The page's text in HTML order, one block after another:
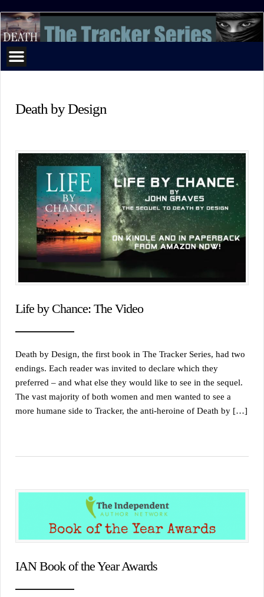
The
Tracker
Series
Death by Design
Life by Chance: The Video
Death by Design, the first book in The Tracker Series, had two
endings. Each reader was invited to declare which they
preferred – and what else they would like to see in the sequel.
The vast majority of both women and men wanted to see a
more humane side to Tracker, the anti-heroine of Death by […]
IAN Book of the Year Awards